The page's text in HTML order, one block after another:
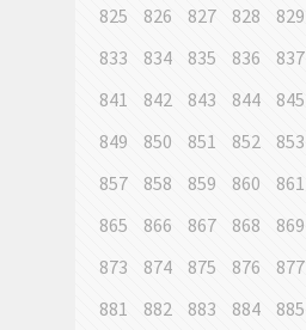
825
826 827 828 829
833
834 835 836 837
841
842 843 844 845
849
850 851 852 853
857
858 859 860 861
865
866 867 868 869
873
874 875 876 877
881
882 883 884 885